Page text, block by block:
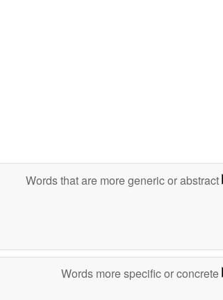
Words that are more generic or abstract
Words more specific or concrete